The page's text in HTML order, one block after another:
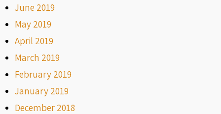
June 2019
May 2019
April 2019
March 2019
February 2019
January 2019
December 2018